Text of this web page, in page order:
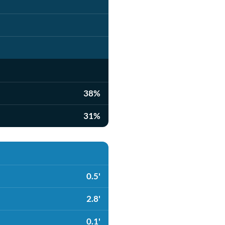
38%
31%
0.5'
2.8'
0.1'